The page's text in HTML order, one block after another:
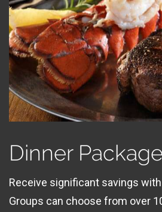
Dinner
Receive significant savings
Groups can choose from over